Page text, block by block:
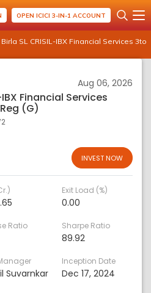
OPEN ICICI 3-IN-1 ACCOUNT
SL CRISIL-IBX Financial Services
Aug 06, 2026
Financial Services
(G)
INVEST NOW
Exit Load (%)
0.00
Ratio Sharpe Ratio
89.92
Suvarnkar
Inception Date
Dec 17, 2024